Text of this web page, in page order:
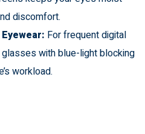
discomfort.
For frequent digital
with blue-light blocking
workload.